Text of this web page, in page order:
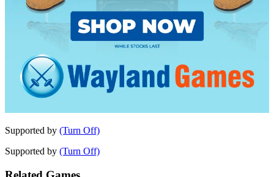
Supported by (Turn Off)
Supported by (Turn Off)